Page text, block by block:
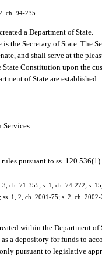
ch. 94-235.
a Department of State.
the Secretary of State. The
and shall serve at the
Constitution upon the
of State are established:
pursuant to ss.
ch. 71-355; s. 1, ch. 74-272; s.
1, 2, ch. 2001-75; s. 2, ch.
within the Department of
as a depository for funds to
pursuant to legislative